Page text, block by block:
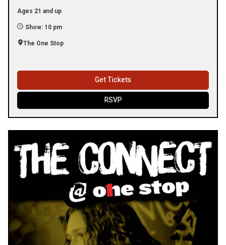
Ages 21 and up
Show: 10 pm
The One Stop
Get Tickets
RSVP